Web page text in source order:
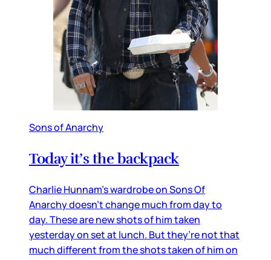
Sons of Anarchy
Today it’s the backpack
Charlie Hunnam’s wardrobe on Sons Of
Anarchy doesn’t change much from day to
day. These are new shots of him taken
yesterday on set at lunch. But they’re not that
much different from the shots taken of him on